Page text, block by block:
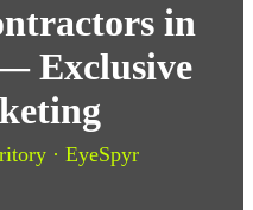
in
Exclusive
· EyeSpyr